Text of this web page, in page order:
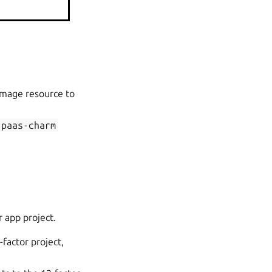
resource to
paas-charm
app project.
factor project,